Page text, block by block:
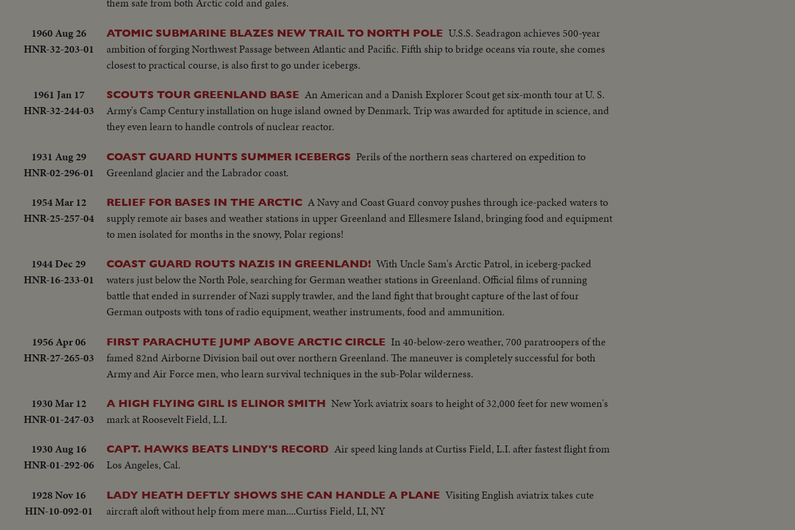
1960 Aug 26
HNR-32-203-01
ATOMIC SUBMARINE BLAZES NEW TRAIL TO NORTH POLE U.S.S. Seadragon achieves 500-year
ambition of forging Northwest Passage between Atlantic and Pacific. Fifth ship to bridge oceans via route, she comes
closest to practical course, is also first to go under icebergs.
1961 Jan 17
HNR-32-244-03
SCOUTS TOUR GREENLAND BASE An American and a Danish Explorer Scout get six-month tour at U. S.
Army's Camp Century installation on huge island owned by Denmark. Trip was awarded for aptitude in science, and
they even learn to handle controls of nuclear reactor.
1931 Aug 29
HNR-02-296-01
COAST GUARD HUNTS SUMMER ICEBERGS Perils of the northern seas chartered on expedition to
Greenland glacier and the Labrador coast.
1954 Mar 12
HNR-25-257-04
RELIEF FOR BASES IN THE ARCTIC A Navy and Coast Guard convoy pushes through ice-packed waters to
supply remote air bases and weather stations in upper Greenland and Ellesmere Island, bringing food and equipment
to men isolated for months in the snowy, Polar regions!
1944 Dec 29
HNR-16-233-01
COAST GUARD ROUTS NAZIS IN GREENLAND! With Uncle Sam's Arctic Patrol, in iceberg-packed
waters just below the North Pole, searching for German weather stations in Greenland. Official films of running
battle that ended in surrender of Nazi supply trawler, and the land fight that brought capture of the last of four
German outposts with tons of radio equipment, weather instruments, food and ammunition.
1956 Apr 06
HNR-27-265-03
FIRST PARACHUTE JUMP ABOVE ARCTIC CIRCLE In 40-below-zero weather, 700 paratroopers of the
famed 82nd Airborne Division bail out over northern Greenland. The maneuver is completely successful for both
Army and Air Force men, who learn survival techniques in the sub-Polar wilderness.
1930 Mar 12
HNR-01-247-03
A HIGH FLYING GIRL IS ELINOR SMITH New York aviatrix soars to height of 32,000 feet for new women's
mark at Roosevelt Field, L.I.
1930 Aug 16
HNR-01-292-06
CAPT. HAWKS BEATS LINDY'S RECORD Air speed king lands at Curtiss Field, L.I. after fastest flight from
Los Angeles, Cal.
1928 Nov 16
HIN-10-092-01
LADY HEATH DEFTLY SHOWS SHE CAN HANDLE A PLANE Visiting English aviatrix takes cute
aircraft aloft without help from mere man....Curtiss Field, LI, NY